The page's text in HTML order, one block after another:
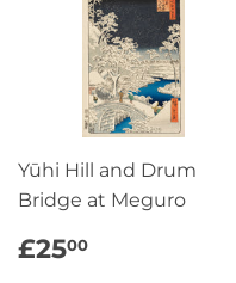
Yūhi Hill and Drum
Bridge at Meguro
REGULAR
PRICE
£2500